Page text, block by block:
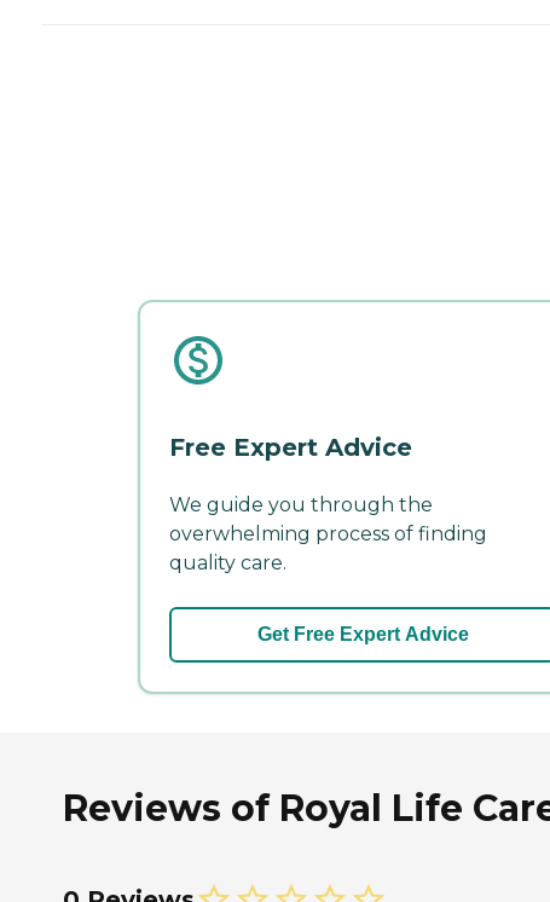
Free Expert Advice
We guide you through the
overwhelming process of finding
quality care.
Get Free Expert Advice
Reviews of Royal Life